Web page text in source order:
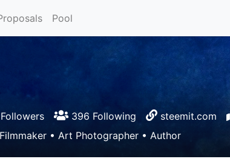
Pool
396 Following steemit.com
• Art Photographer • Author